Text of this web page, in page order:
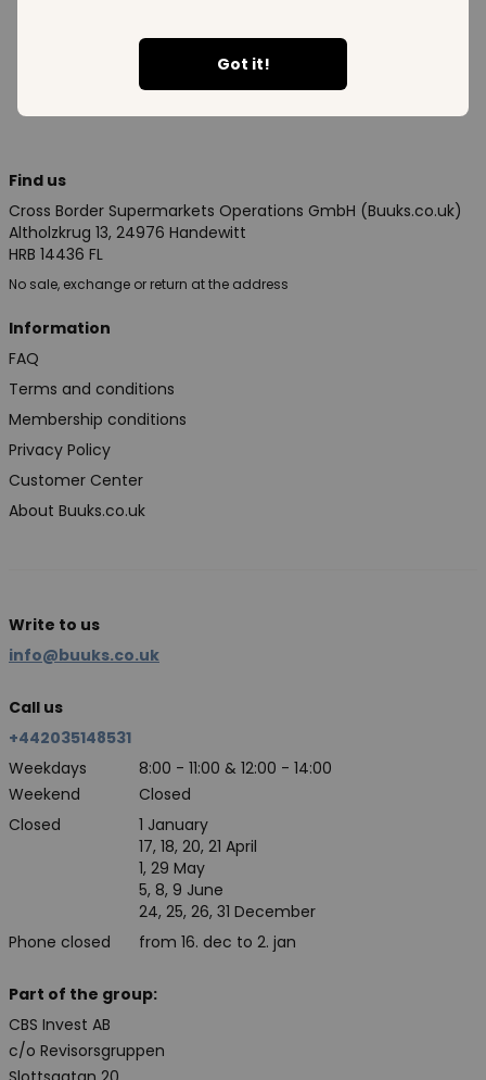
Got it!
Find us
Cross Border Supermarkets Operations GmbH (Buuks.co.uk)
Altholzkrug 13, 24976 Handewitt
HRB 14436 FL
No sale, exchange or return at the address
Information
FAQ
Terms and conditions
Membership conditions
Privacy Policy
Customer Center
About Buuks.co.uk
Write to us
info@buuks.co.uk
Call us
+442035148531
Weekdays
8:00 - 11:00 & 12:00 - 14:00
Weekend
Closed
Closed
Phone closed
1 January
17, 18, 20, 21 April
1, 29 May
5, 8, 9 June
24, 25, 26, 31 December
from 16. dec to 2. jan
Part of the group:
CBS Invest AB
c/o Revisorsgruppen